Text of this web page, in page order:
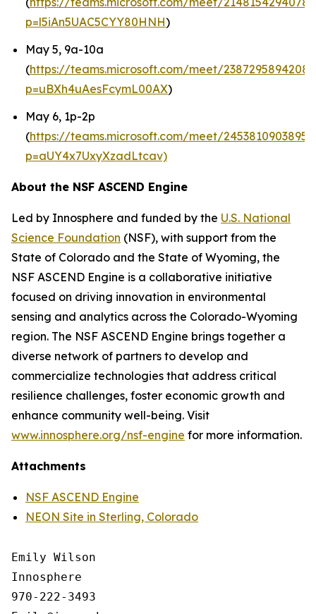
p=l5iAn5UAC5CYY80HNH)
May 5, 9a-10a
(https://teams.microsoft.com/meet/
p=uBXh4uAesFcymL00AX)
May 6, 1p-2p
(https://teams.microsoft.com/meet/
p=aUY4x7UxyXzadLtcav)
About the NSF ASCEND Engine
Led by Innosphere and funded by the U.S. National
Science Foundation (NSF), with support from the
State of Colorado and the State of Wyoming, the
NSF ASCEND Engine is a collaborative initiative
focused on driving innovation in environmental
sensing and analytics across the Colorado-Wyoming
region. The NSF ASCEND Engine brings together a
diverse network of partners to develop and
commercialize technologies that address critical
resilience challenges, foster economic growth and
enhance community well-being. Visit
www.innosphere.org/nsf-engine for more information.
Attachments
NSF ASCEND Engine
NEON Site in Sterling, Colorado
Emily Wilson
Innosphere
970-222-3493